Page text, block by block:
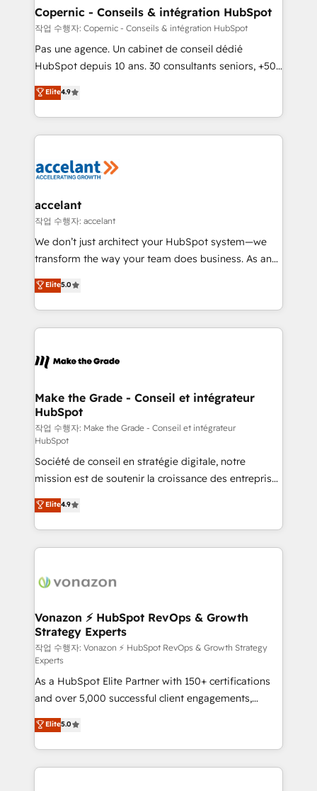
One company, one operating model, delivering
across offices and consulting teams in the UK, USA,
Canada, Germany, France, Belgium, Singapore, and
South Africa. Certified compliant with ISO/IEC
international offices and 175+ employees.
Copernic - Conseils & intégration HubSpot
작업 수행자: Copernic - Conseils & intégration HubSpot
Pas une agence. Un cabinet de conseil dédié
HubSpot depuis 10 ans. 30 consultants seniors, +500
clients, un ROI mesurable. Notre mission : faire de
HubSpot un vrai levier de performance pour votre
organisation. Cela passe par la compréhension de
vos processus, la fiabilisation de vos données et
la plateforme. Nos domaines d'intervention : -
& reprise de données - Stratégie RevOps &
alignement Marketing / Sales - Data, reporting &
tableaux de bord - Onboarding, audit &
optimisation - Intégrations métiers (ERP, téléphonie,
changement Nous intervenons auprès des PME, ETI
et grandes entreprises en France et à l'international,
& logistique.
Elite4.9
accelant
작업 수행자: accelant
We don’t just architect your HubSpot system—we
transform the way your team does business. As an
Elite HubSpot Solutions Partner, we specialize in
creating tailored, end-to-end CRM solutions that
accelerate growth, improve operational efficiency,
and ensure faster time to value on HubSpot. What
day one, our team takes the time to deeply
strategies that deliver impactful results. Our mission
is to empower you to unlock HubSpot’s full potential
—faster. Through expert training, unmatched
responsiveness, and ongoing support, we equip
your team to adopt new systems with confidence
and achieve a unified, data-driven approach to
customer engagement.
Elite5.0
Make the Grade - Conseil et intégrateur
HubSpot
작업 수행자: Make the Grade - Conseil et intégrateur
HubSpot
Société de conseil en stratégie digitale, notre
mission est de soutenir la croissance des entreprises
B2B à travers l’acquisition de nouveaux clients,
l'intégration CRM et le développement des revenus
auprès de vos comptes existants. En France et à
l'international, nous travaillons avec des ETI
delà d’une simple transformation digitale et des
➤ L’intégration de CRM et de méthodologie RevOps
pour aligner les équipes marketing, commerciales et
support client (data migration, synchronisation API,
audit et maintenance) ➤ La création de sites internet
de conversion qui transforment les visiteurs en
opportunités d'affaires ➤ La mise en place de
stratégies d'acquisition marketing (SEO, SEA,
inbound, automatisation marketing, ABM, IA,
emailing) Informations clés : - 10 ans d'expérience -
100+ intégrations CRM HubSpot réussies - 40
Elite4.9
Vonazon ⚡ HubSpot RevOps & Growth
Strategy Experts
작업 수행자: Vonazon ⚡ HubSpot RevOps & Growth Strategy
Experts
As a HubSpot Elite Partner with 150+ certifications
and over 5,000 successful client engagements,
Vonazon turns marketing complexity into
measurable, scalable growth. From onboarding to
enterprise-grade campaigns, our in-house team
builds scalable strategies that drive long-term
Elite5.0